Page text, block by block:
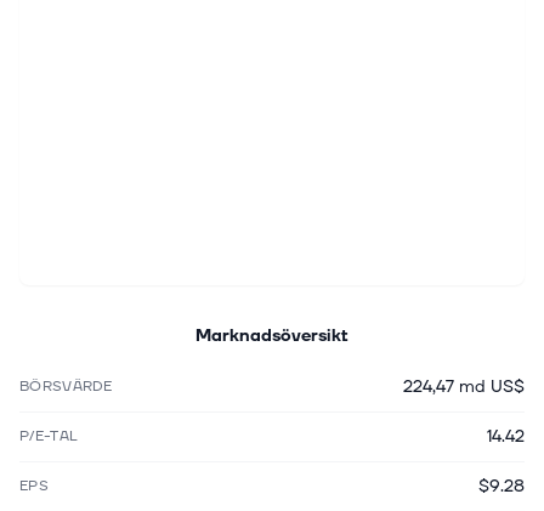
Marknadsöversikt
BÖRSVÄRDE 224,47 md US$
P/E-TAL 14.42
EPS $9.28